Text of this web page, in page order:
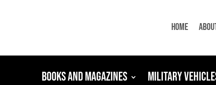
Home
Books and Magazines Military